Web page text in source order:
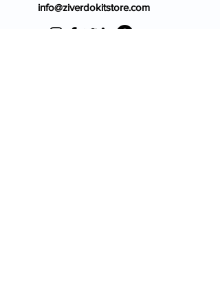
info@ziverdokitstore.com